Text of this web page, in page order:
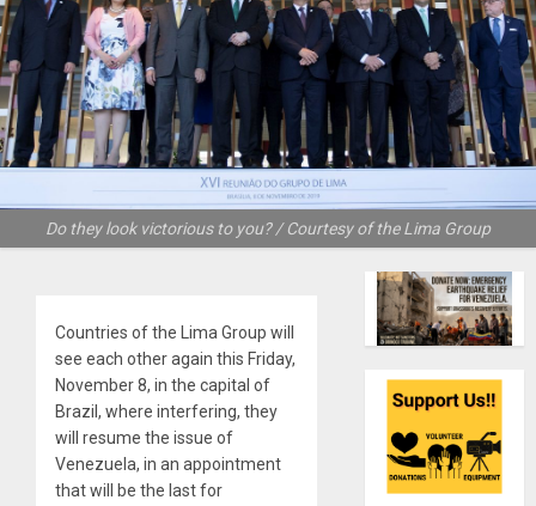
Do they look victorious to you? / Courtesy of the Lima Group
Countries of the Lima Group will
see each other again this Friday,
November 8, in the capital of
Brazil, where interfering, they
will resume the issue of
Venezuela, in an appointment
that will be the last for